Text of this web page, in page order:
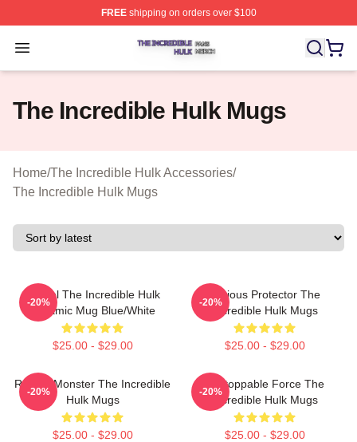
FREEshipping on orders over $100
Open menu
The Incredible Hulk Shop ⚡️ Officially Licensed The
The Incredible Hulk Mugs
Home/The Incredible Hulk Accessories/
The Incredible Hulk Mugs
Marvel The Incredible Hulk
Ceramic Mug Blue/White
$25.00 - $29.00
-20%
Furious Protector The
Incredible Hulk Mugs
$25.00 - $29.00
-20%
Raging Monster The Incredible
Hulk Mugs
$25.00 - $29.00
-20%
Unstoppable Force The
Incredible Hulk Mugs
$25.00 - $29.00
-20%